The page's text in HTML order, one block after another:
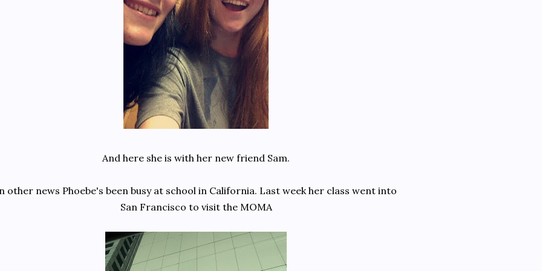
And here she is with her new friend Sam.
other news Phoebe's been busy at school in California. Last week her class went into
San Francisco to visit the MOMA